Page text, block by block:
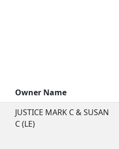
Owner Name
JUSTICE MARK C & SUSAN
C (LE)